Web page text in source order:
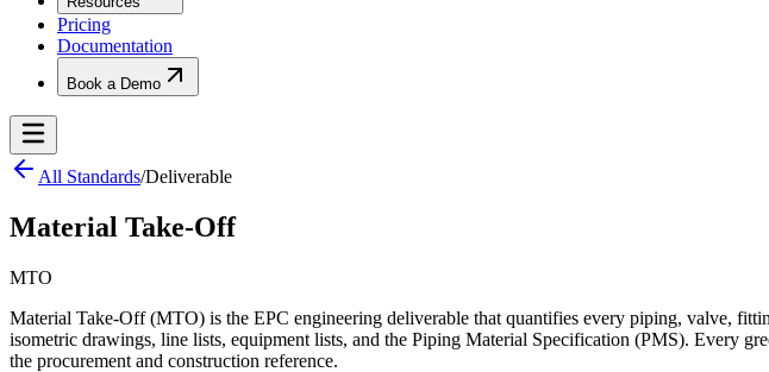
Pricing
Documentation
Book a Demo
All Standards/Deliverable
Material Take-Off
MTO
Material Take-Off (MTO) is the EPC engineering deliverable that quantifies every piping, valve,
isometric drawings, line lists, equipment lists, and the Piping Material Specification (PMS). Every
the procurement and construction reference.